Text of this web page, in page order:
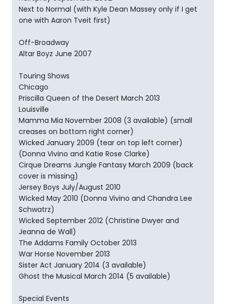
Next to Normal (with Kyle Dean Massey only if I get
one with Aaron Tveit first)
Off-Broadway
Altar Boyz June 2007
Touring Shows
Chicago
Priscilla Queen of the Desert March 2013
Louisville
Mamma Mia November 2008 (3 available) (small
creases on bottom right corner)
Wicked January 2009 (tear on top left corner)
(Donna Vivino and Katie Rose Clarke)
Cirque Dreams Jungle Fantasy March 2009 (back
cover is missing)
Jersey Boys July/August 2010
Wicked May 2010 (Donna Vivino and Chandra Lee
Schwatrz)
Wicked September 2012 (Christine Dwyer and
Jeanna de Wall)
The Addams Family October 2013
War Horse November 2013
Sister Act January 2014 (3 available)
Ghost the Musical March 2014 (5 available)
Special Events